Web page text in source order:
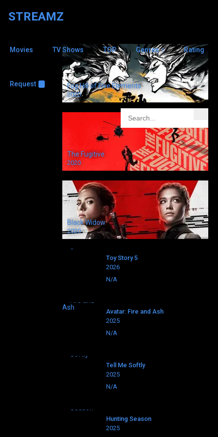
STREAMZ
Movies TV Shows TOP Genres Rating
Request
Elizabeth
Fog Hill of Five Elements
2020
The Fugitive
2020
Black Widow
2020
Toy Story 5
2026
N/A
Avatar: Fire and Ash
2025
N/A
Tell Me Softly
2025
N/A
Hunting Season
2025